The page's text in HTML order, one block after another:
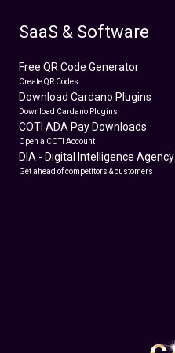
SaaS & Software
Free QR Code Generator
Create QR Codes
Download Cardano Plugins
Download Cardano Plugins
COTI ADA Pay Downloads
Open a COTI Account
DIA - Digital Intelligence Agency
Get ahead of competitors & customers